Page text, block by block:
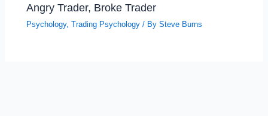
Angry Trader, Broke Trader
Psychology,Trading Psychology / BySteve Burns